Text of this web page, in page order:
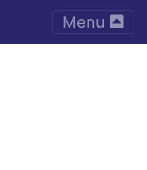
Toggle
Menu